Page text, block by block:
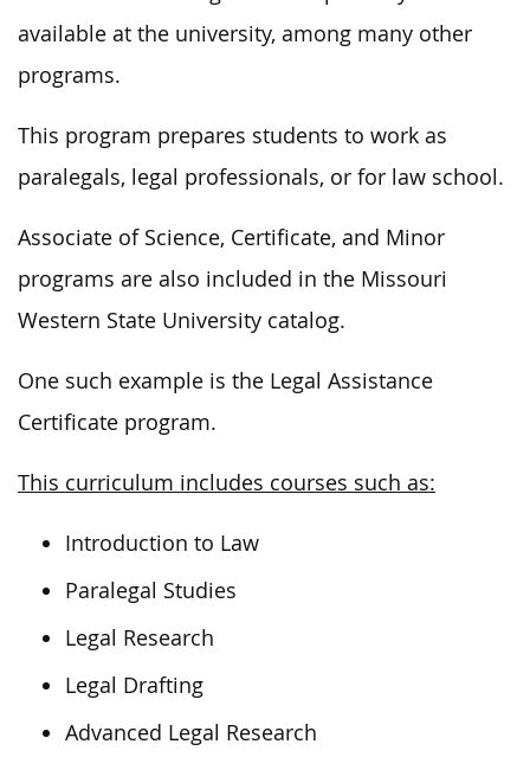
available at the university, among many other
programs.
This program prepares students to work as
paralegals, legal professionals, or for law school.
Associate of Science, Certificate, and Minor
programs are also included in the Missouri
Western State University catalog.
One such example is the Legal Assistance
Certificate program.
This curriculum includes courses such as:
Introduction to Law
Paralegal Studies
Legal Research
Legal Drafting
Advanced Legal Research